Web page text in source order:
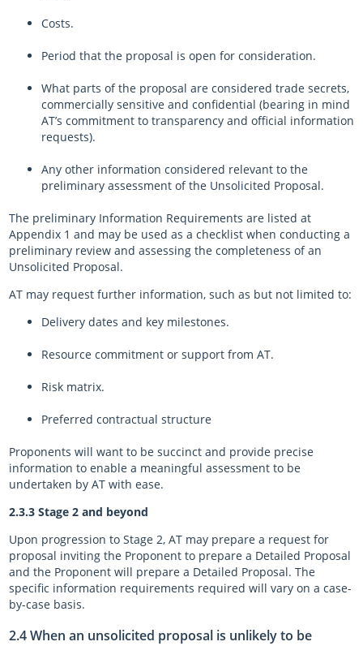
Costs.
Period that the proposal is open for consideration.
What parts of the proposal are considered trade secrets,
commercially sensitive and confidential (bearing in mind
AT’s commitment to transparency and official information
requests).
Any other information considered relevant to the
preliminary assessment of the Unsolicited Proposal.
The preliminary Information Requirements are listed at
Appendix 1 and may be used as a checklist when conducting a
preliminary review and assessing the completeness of an
Unsolicited Proposal.
AT may request further information, such as but not limited to:
Delivery dates and key milestones.
Resource commitment or support from AT.
Risk matrix.
Preferred contractual structure
Proponents will want to be succinct and provide precise
information to enable a meaningful assessment to be
undertaken by AT with ease.
2.3.3 Stage 2 and beyond
Upon progression to Stage 2, AT may prepare a request for
proposal inviting the Proponent to prepare a Detailed Proposal
and the Proponent will prepare a Detailed Proposal. The
specific information requirements required will vary on a case-
by-case basis.
2.4 When an unsolicited proposal is unlikely to be